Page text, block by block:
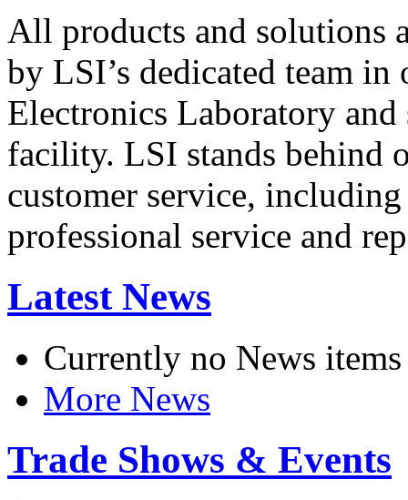
All products and solutions
by LSI’s dedicated team in
Electronics Laboratory
facility. LSI stands behind
customer service,
professional service and
Latest News
Currently no News items
More News
Trade Shows & Events